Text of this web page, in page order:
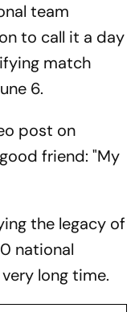
team
to call it a day
match
6.
post on
friend: "My
the legacy of
national
long time.